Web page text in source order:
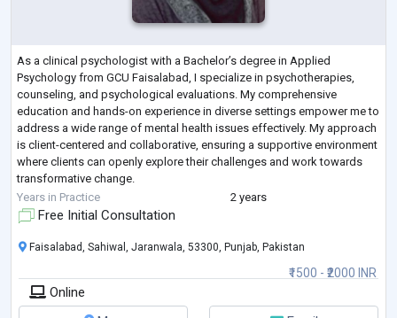
As a clinical psychologist with a Bachelor’s degree in Applied
Psychology from GCU Faisalabad, I specialize in psychotherapies,
counseling, and psychological evaluations. My comprehensive
education and hands-on experience in diverse settings empower me to
address a wide range of mental health issues effectively. My approach
is client-centered and collaborative, ensuring a supportive environment
where clients can openly explore their challenges and work towards
transformative change.
Motto: “Empowering you to overcome challenges and thrive th
Years in Practice 2 years
Free Initial Consultation
₹1500 - ₹2000 INR
Faisalabad, Sahiwal, Jaranwala, 53300, Punjab, Pakistan
Online